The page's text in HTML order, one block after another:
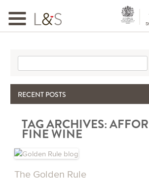
Toggle
navigation
RECENT POSTS
The Importance & Futility of Scores
2024 Port Vintage Declaration
Bordeaux 2025 – Vintage Report
Seasonal Upcycling – how to use your old
TAG ARCHIVES:
FINE WINE
The Golden Rule